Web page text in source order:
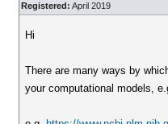
Registered: April 2019
Hi
There are many ways by
your computational models,